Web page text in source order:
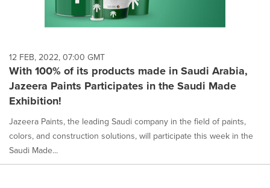
12 FEB, 2022, 07:00 GMT
With 100% of its products made in Saudi Arabia,
Jazeera Paints Participates in the Saudi Made
Exhibition!
Jazeera Paints, the leading Saudi company in the field of paints,
colors, and construction solutions, will participate this week in the
Saudi Made...